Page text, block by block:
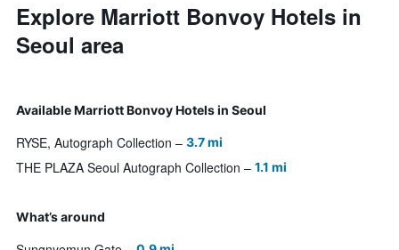
Explore Marriott Bonvoy Hotels in
Seoul area
Available Marriott Bonvoy Hotels in Seoul
RYSE, Autograph Collection 3.7 mi
THE PLAZA Seoul Autograph Collection 1.1 mi
What’s around